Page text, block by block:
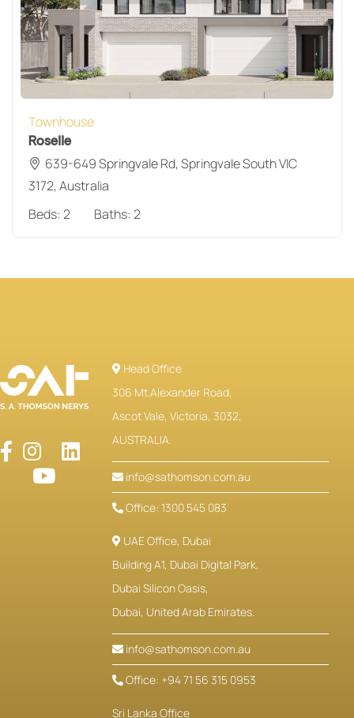
Townhouse
Roselle
639-649 Springvale Rd, Springvale South VIC
3172, Australia
Beds: 2 Baths: 2
Head Office
306 Mt.Alexander Road,
Ascot Vale, Victoria, 3032,
AUSTRALIA.
info@sathomson.com.au
Office: 1300 545 083
UAE Office, Dubai
Building A1, Dubai Digital Park,
Dubai Silicon Oasis,
Dubai, United Arab Emirates.
info@sathomson.com.au
Office: +94 71 56 315 0953
Sri Lanka Office